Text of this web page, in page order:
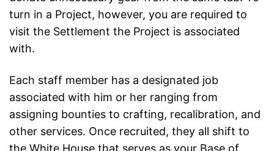
turn in a Project, however, you are required to
visit the Settlement the Project is associated
with.
Each staff member has a designated job
associated with him or her ranging from
assigning bounties to crafting, recalibration, and
other services. Once recruited, they all shift to
the White House that serves as your Base of